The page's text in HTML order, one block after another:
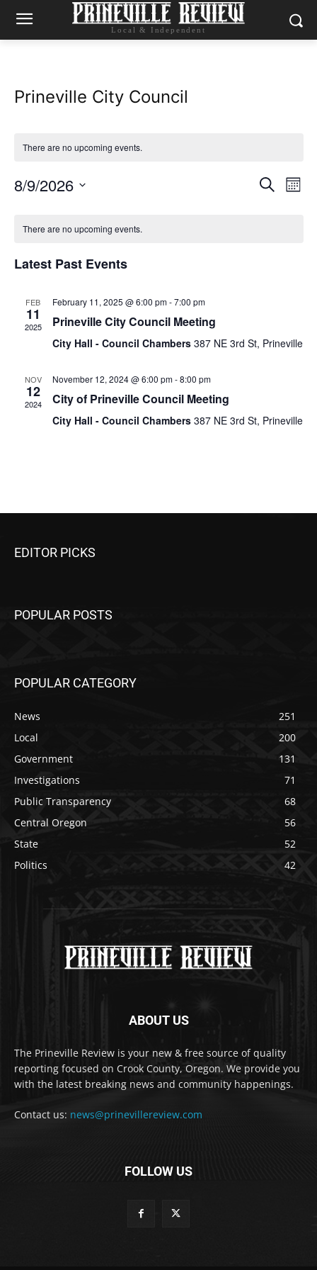
Local & Independent
Prineville City Council
There are no upcoming events.
Events
Search
8/9/2026
Calendar
Events
There are no upcoming events.
Latest Past Events
FEB
11
2025
February 11, 2025 @ 6:00 pm-7:00 pm
Prineville City Council Meeting
City Hall - Council Chambers 387 NE 3rd St, Prineville
NOV
12
2024
November 12, 2024 @ 6:00 pm-8:00 pm
City of Prineville Council Meeting
City Hall - Council Chambers 387 NE 3rd St, Prineville
EDITOR PICKS
POPULAR POSTS
POPULAR CATEGORY
News
251
Local
200
Government
131
Investigations
71
Public Transparency
68
Central Oregon
56
State
52
Politics
42
ABOUT US
The Prineville Review is your new & free source of quality
reporting focused on Crook County, Oregon. We provide you
with the latest breaking news and community happenings.
Contact us: news@prinevillereview.com
FOLLOW US